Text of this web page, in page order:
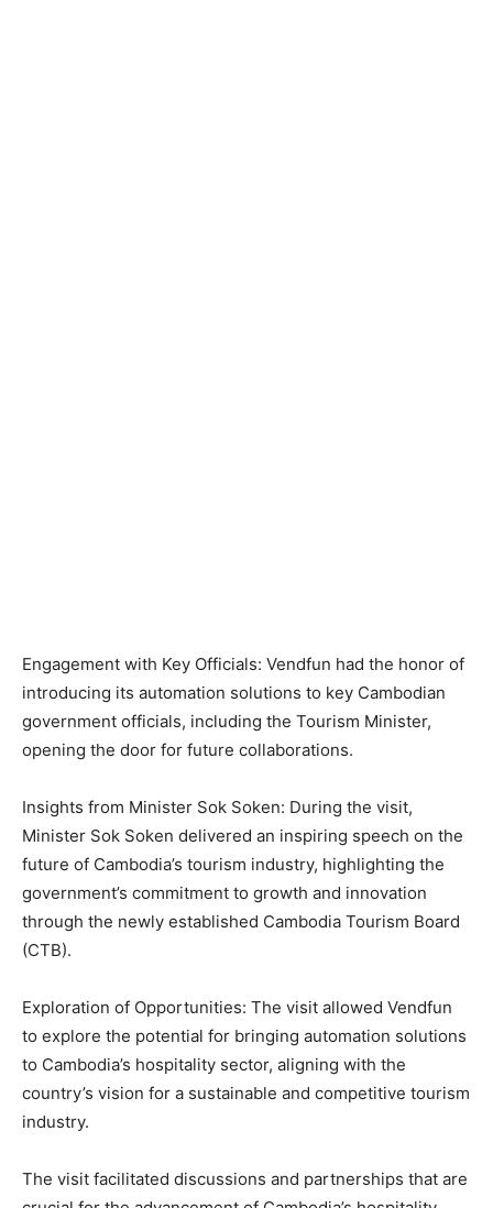
Engagement with Key Officials: Vendfun had the honor of
introducing its automation solutions to key Cambodian
government officials, including the Tourism Minister,
opening the door for future collaborations.
Insights from Minister Sok Soken: During the visit,
Minister Sok Soken delivered an inspiring speech on the
future of Cambodia’s tourism industry, highlighting the
government’s commitment to growth and innovation
through the newly established Cambodia Tourism Board
(CTB).
Exploration of Opportunities: The visit allowed Vendfun
to explore the potential for bringing automation solutions
to Cambodia’s hospitality sector, aligning with the
country’s vision for a sustainable and competitive tourism
industry.
The visit facilitated discussions and partnerships that are